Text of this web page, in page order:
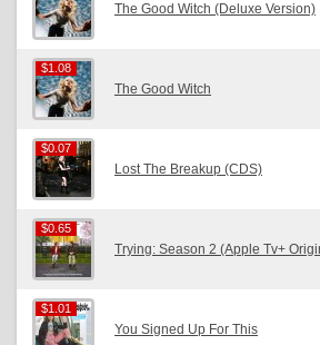
The Good Witch (Deluxe Version)
$1.08
$1.08
The Good Witch
$0.07
$0.07
Lost The Breakup (CDS)
$0.65
$0.65
Trying: Season 2 (Apple Tv+
$1.01
$1.01
You Signed Up For This